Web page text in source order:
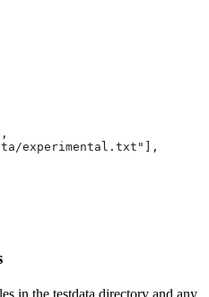
experimental.txt"],